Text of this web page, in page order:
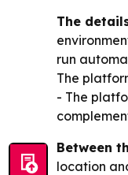
The
run
The
- The
Between
location